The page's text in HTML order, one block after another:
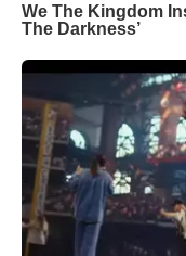
We The Kingdom
The Darkness’